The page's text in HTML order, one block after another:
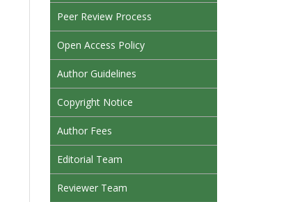
Peer Review Process
Open Access Policy
Author Guidelines
Copyright Notice
Author Fees
Editorial Team
Reviewer Team